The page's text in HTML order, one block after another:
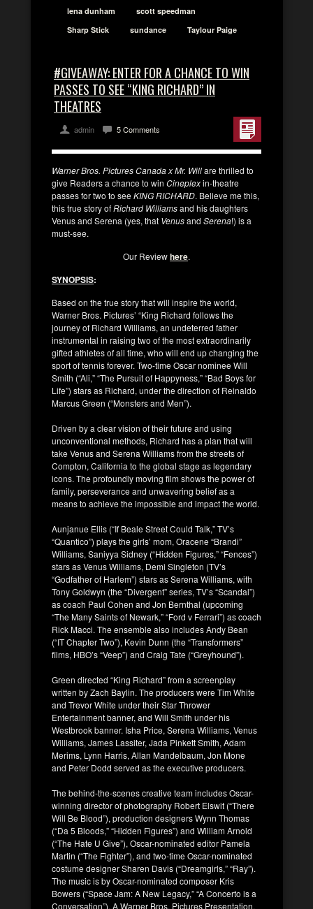
lena dunham
scott speedman
Sharp Stick
sundance Taylour Paige
#GIVEAWAY: ENTER FOR A CHANCE TO WIN
PASSES TO SEE “KING RICHARD” IN
THEATRES
admin 5 Comments
Warner Bros. Pictures Canada x Mr. Willare thrilled to
give Readers a chance to win Cineplexin-theatre
passes for two to seeKING RICHARD. Believe me this,
this true story ofRichard Williamsand his daughters
Venus and Serena (yes, that Venusand Serena!) is a
must-see.
Our Reviewhere.
SYNOPSIS:
Based on the true story that will inspire the world,
Warner Bros. Pictures’ “King Richard follows the
journey of Richard Williams, an undeterred father
instrumental in raising two of the most extraordinarily
gifted athletes of all time, who will end up changing the
sport of tennis forever. Two-time Oscar nominee Will
Smith (“Ali,” “The Pursuit of Happyness,” “Bad Boys for
Life”) stars as Richard, under the direction of Reinaldo
Marcus Green (“Monsters and Men”).
Driven by a clear vision of their future and using
unconventional methods, Richard has a plan that will
take Venus and Serena Williams from the streets of
Compton, California to the global stage as legendary
icons. The profoundly moving film shows the power of
family, perseverance and unwavering belief as a
means to achieve the impossible and impact the world.
Aunjanue Ellis (“If Beale Street Could Talk,” TV’s
“Quantico”) plays the girls’ mom, Oracene “Brandi”
Williams, Saniyya Sidney (“Hidden Figures,” “Fences”)
stars as Venus Williams, Demi Singleton (TV’s
“Godfather of Harlem”) stars as Serena Williams, with
Tony Goldwyn (the “Divergent” series, TV’s “Scandal”)
as coach Paul Cohen and Jon Bernthal (upcoming
“The Many Saints of Newark,” “Ford v Ferrari”) as coach
Rick Macci. The ensemble also includes Andy Bean
(“IT Chapter Two”), Kevin Dunn (the “Transformers”
films, HBO’s “Veep”) and Craig Tate (“Greyhound”).
Green directed “King Richard” from a screenplay
written by Zach Baylin. The producers were Tim White
and Trevor White under their Star Thrower
Entertainment banner, and Will Smith under his
Westbrook banner. Isha Price, Serena Williams, Venus
Williams, James Lassiter, Jada Pinkett Smith, Adam
Merims, Lynn Harris, Allan Mandelbaum, Jon Mone
and Peter Dodd served as the executive producers.
The behind-the-scenes creative team includes Oscar-
winning director of photography Robert Elswit (“There
Will Be Blood”), production designers Wynn Thomas
(“Da 5 Bloods,” “Hidden Figures”) and William Arnold
(“The Hate U Give”), Oscar-nominated editor Pamela
Martin (“The Fighter”), and two-time Oscar-nominated
costume designer Sharen Davis (“Dreamgirls,” “Ray”).
The music is by Oscar-nominated composer Kris
Bowers (“Space Jam: A New Legacy,” “A Concerto is a
Conversation”). A Warner Bros. Pictures Presentation,